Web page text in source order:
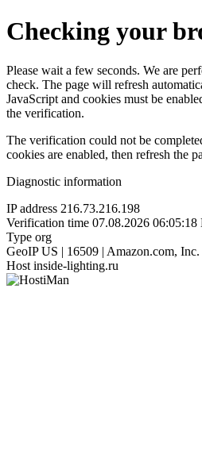
Checking your
Please wait a few seconds. We are
check. The page will refresh
JavaScript and cookies must be
the verification.
The verification could not be
cookies are enabled, then refresh the
Diagnostic information
IP address 216.73.216.198
Verification time 07.08.2026 06:05:18
Type org
GeoIP US | 16509 | Amazon.com, Inc.
Host inside-lighting.ru